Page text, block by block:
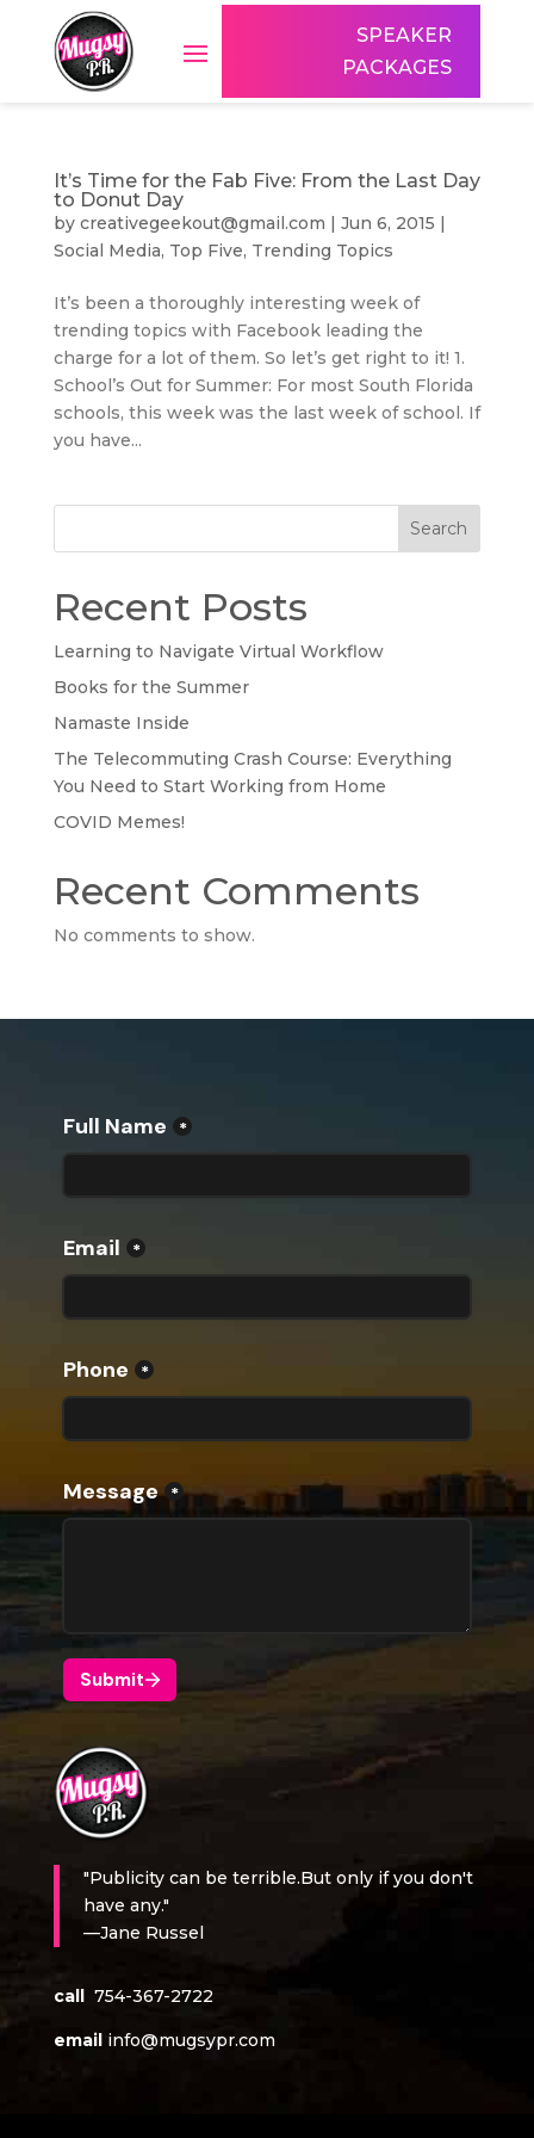
SPEAKER
PACKAGES
It’s Time for the Fab Five: From the Last Day
to Donut Day
by creativegeekout@gmail.com | Jun 6, 2015 |
Social Media, Top Five, Trending Topics
It’s been a thoroughly interesting week of
trending topics with Facebook leading the
charge for a lot of them. So let’s get right to it! 1.
School’s Out for Summer: For most South Florida
schools, this week was the last week of school. If
you have...
Search
Recent Posts
Learning to Navigate Virtual Workflow
Books for the Summer
Namaste Inside
The Telecommuting Crash Course: Everything
You Need to Start Working from Home
COVID Memes!
Recent Comments
No comments to show.
"Publicity can be terrible.But only if you don't
have any."
—Jane Russel
call 754-367-2722
email info@mugsypr.com